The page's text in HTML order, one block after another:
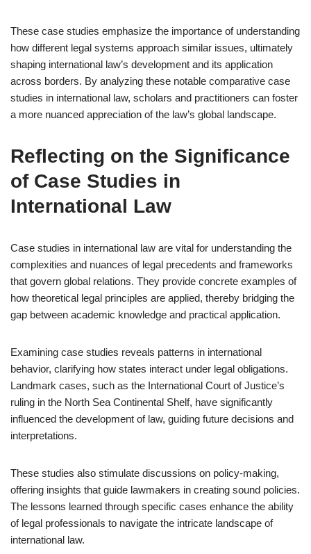
These case studies emphasize the importance of understanding
how different legal systems approach similar issues, ultimately
shaping international law’s development and its application
across borders. By analyzing these notable comparative case
studies in international law, scholars and practitioners can foster
a more nuanced appreciation of the law’s global landscape.
Reflecting on the Significance
of Case Studies in
International Law
Case studies in international law are vital for understanding the
complexities and nuances of legal precedents and frameworks
that govern global relations. They provide concrete examples of
how theoretical legal principles are applied, thereby bridging the
gap between academic knowledge and practical application.
Examining case studies reveals patterns in international
behavior, clarifying how states interact under legal obligations.
Landmark cases, such as the International Court of Justice’s
ruling in the North Sea Continental Shelf, have significantly
influenced the development of law, guiding future decisions and
interpretations.
These studies also stimulate discussions on policy-making,
offering insights that guide lawmakers in creating sound policies.
The lessons learned through specific cases enhance the ability
of legal professionals to navigate the intricate landscape of
international law.